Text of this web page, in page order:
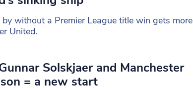
without a Premier League title win gets more
United.
Solskjaer and Manchester
= a new start